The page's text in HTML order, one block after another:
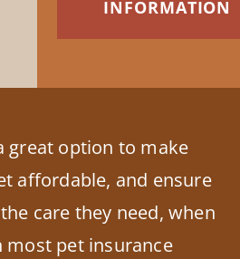
INFORMATION
great option to make
affordable, and ensure
care they need, when
most pet insurance